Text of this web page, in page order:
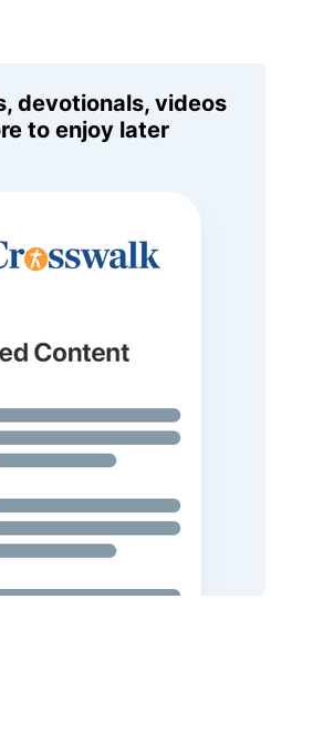
devotionals, videos
to enjoy later